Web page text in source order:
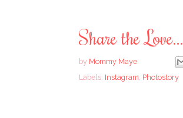
Share the Love...
by Mommy Maye
Labels: Instagram Photostory